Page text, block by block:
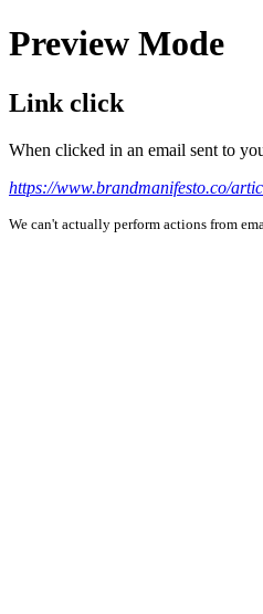
Preview Mode
Link click
When clicked in an email sent to
https://www.brandmanifesto.co/
We can't actually perform actions from